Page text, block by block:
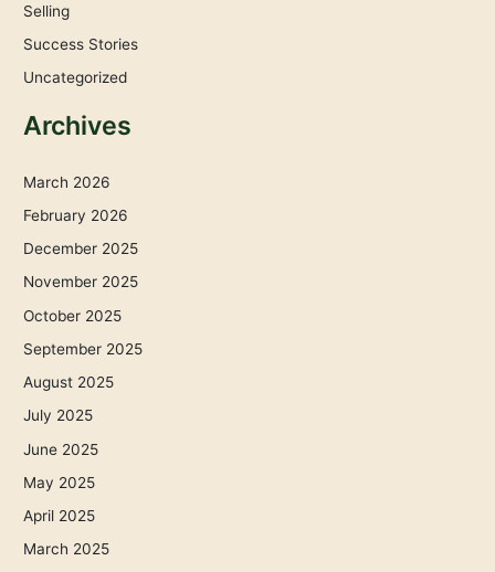
Selling
Success Stories
Uncategorized
Archives
March 2026
February 2026
December 2025
November 2025
October 2025
September 2025
August 2025
July 2025
June 2025
May 2025
April 2025
March 2025